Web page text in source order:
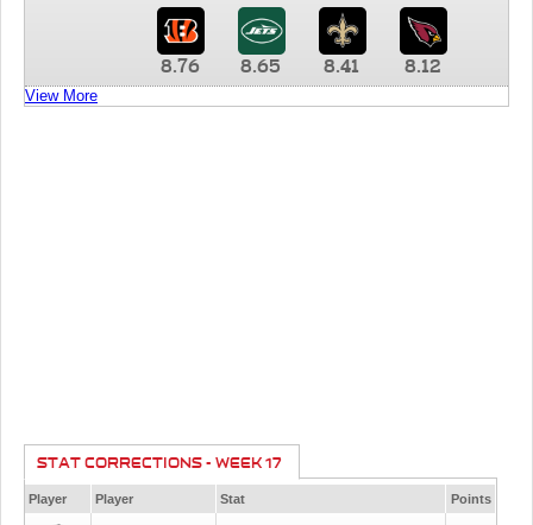
8.76 8.65 8.41 8.12
View More
STAT CORRECTIONS - WEEK 17
Player Player Stat Points